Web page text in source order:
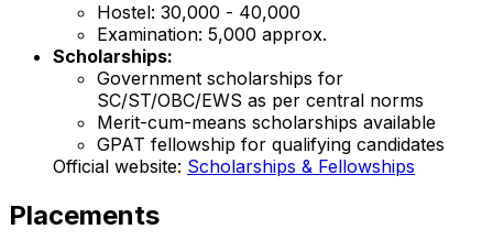
Hostel: ₹30,000 - ₹40,000
Examination: ₹5,000 approx.
Scholarships:
Government scholarships for
SC/ST/OBC/EWS as per central norms
Merit-cum-means scholarships available
GPAT fellowship for qualifying candidates
Official website: Scholarships & Fellowships
Placements